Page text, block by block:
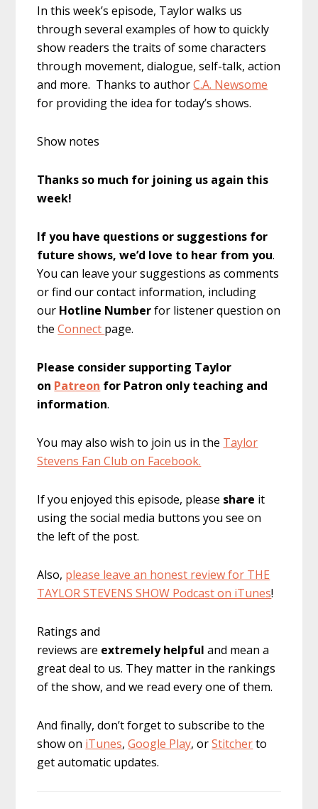
In this week’s episode, Taylor walks us
through several examples of how to quickly
show readers the traits of some characters
through movement, dialogue, self-talk, action
and more. Thanks to authorC.A. Newsome
for providing the idea for today’s shows.
Show notes
Thanks so much for joining us again this
week!
If you have questions or suggestions for
future shows, we’d love to hear from you.
You can leave your suggestions as comments
or find our contact information, including
our Hotline Numberfor listener question on
theConnect page.
Please consider supporting Taylor
on Patreon for Patron only teaching and
information.
You may also wish to join us in the Taylor
Stevens Fan Club on Facebook.
If you enjoyed this episode, please share it
using the social media buttons you see on
the left of the post.
Also, please leave an honest review for THE
TAYLOR STEVENS SHOW Podcast on iTunes!
Ratings and
reviews are extremely helpful and mean a
great deal to us. They matter in the rankings
of the show, and we read every one of them.
And finally, don’t forget to subscribe to the
show on iTunes,Google Play, orStitcherto
get automatic updates.